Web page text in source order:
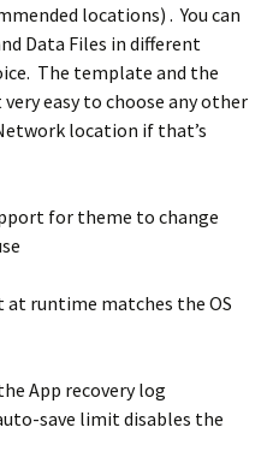
locations) . You can
Data Files in different
The template and the
easy to choose any other
location if that’s
for theme to change
at runtime matches the OS
App recovery log
save limit disables the